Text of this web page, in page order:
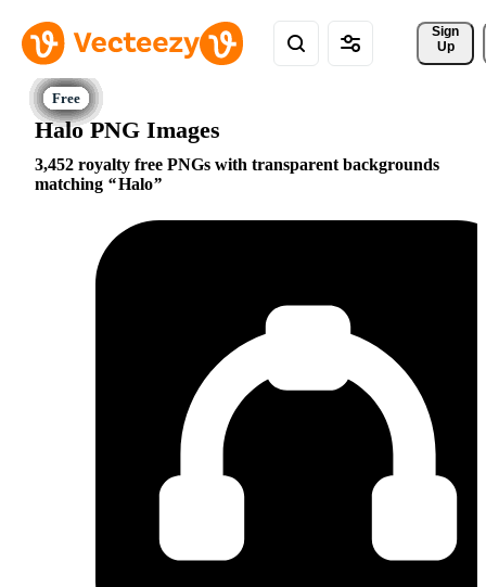
Sign
Up
Halo PNG Images
3,452 royalty free PNGs with transparent backgrounds
matching
Halo